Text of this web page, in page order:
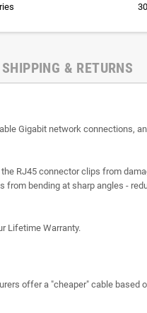
SHIPPING & RETURNS
Gigabit network connections,
RJ45 connector clips from
bending at sharp angles -
Lifetime Warranty.
offer a "cheaper" cable based